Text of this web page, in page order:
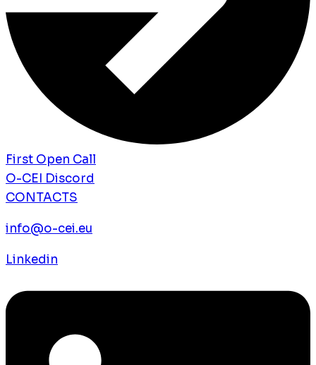
First Open Call
O-CEI Discord
CONTACTS
info@o-cei.eu
Linkedin